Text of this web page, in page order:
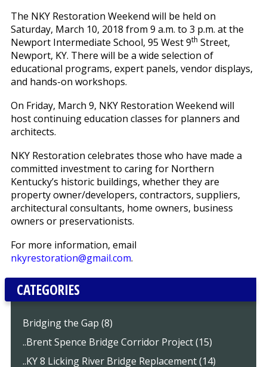
The NKY Restoration Weekend will be held on
Saturday, March 10, 2018 from 9 a.m. to 3 p.m. at the
Newport Intermediate School, 95 West 9th Street,
Newport, KY. There will be a wide selection of
educational programs, expert panels, vendor displays,
and hands-on workshops.
On Friday, March 9, NKY Restoration Weekend will
host continuing education classes for planners and
architects.
NKY Restoration celebrates those who have made a
committed investment to caring for Northern
Kentucky’s historic buildings, whether they are
property owner/developers, contractors, suppliers,
architectural consultants, home owners, business
owners or preservationists.
For more information, email
nkyrestoration@gmail.com.
CATEGORIES
Bridging the Gap (8)
..Brent Spence Bridge Corridor Project (15)
..KY 8 Licking River Bridge Replacement (14)